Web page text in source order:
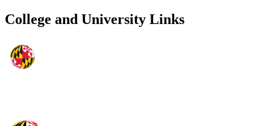
College and University Links